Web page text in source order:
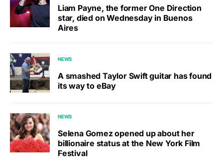
Liam Payne, the former One Direction
star, died on Wednesday in Buenos
Aires
NEWS
A smashed Taylor Swift guitar has found
its way to eBay
NEWS
Selena Gomez opened up about her
billionaire status at the New York Film
Festival